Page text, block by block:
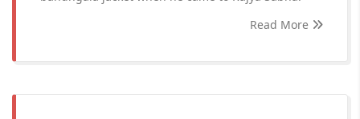
Read More